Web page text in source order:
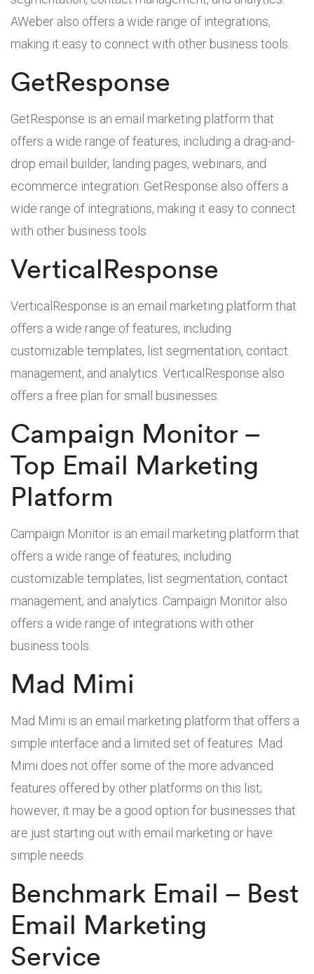
AWeber also offers a wide range of integrations,
making it easy to connect with other business tools.
GetResponse
GetResponse is an email marketing platform that
offers a wide range of features, including a drag-and-
drop email builder, landing pages, webinars, and
ecommerce integration. GetResponse also offers a
wide range of integrations, making it easy to connect
with other business tools.
VerticalResponse
VerticalResponse is an email marketing platform that
offers a wide range of features, including
customizable templates, list segmentation, contact
management, and analytics. VerticalResponse also
offers a free plan for small businesses.
Campaign Monitor –
Top Email Marketing
Platform
Campaign Monitor is an email marketing platform that
offers a wide range of features, including
customizable templates, list segmentation, contact
management, and analytics. Campaign Monitor also
offers a wide range of integrations with other
business tools.
Mad Mimi
Mad Mimi is an email marketing platform that offers a
simple interface and a limited set of features. Mad
Mimi does not offer some of the more advanced
features offered by other platforms on this list;
however, it may be a good option for businesses that
are just starting out with email marketing or have
simple needs.
Benchmark Email – Best
Email Marketing
Service